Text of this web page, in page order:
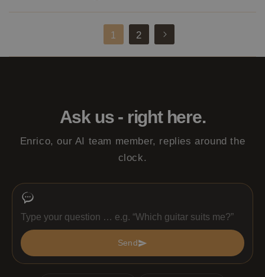
1 2
Ask us - right here.
Enrico, our AI team member, replies around the
clock.
Send